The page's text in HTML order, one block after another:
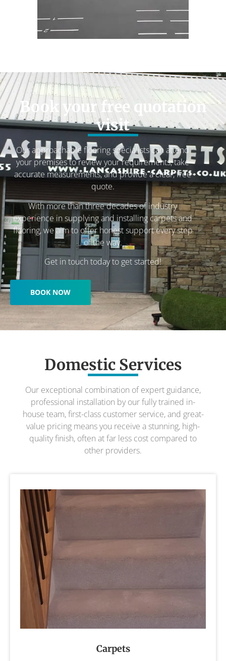
Book your free quotation
visit
Our approachable flooring specialists can attend
your premises to review your requirements, take
accurate measurements, and provide a clear, free
quote.
With more than three decades of industry
experience in supplying and installing carpets and
flooring, we aim to offer honest support every step
of the way.
Get in touch today to get started!
BOOK NOW
Domestic Services
Our exceptional combination of expert guidance,
professional installation by our fully trained in-
house team, first-class customer service, and great-
value pricing means you receive a stunning, high-
quality finish, often at far less cost compared to
other providers.
Carpets